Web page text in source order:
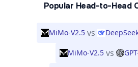
Popular Head-to-Head
MiMo-V2.5 vs
MiMo-V2.5 vs